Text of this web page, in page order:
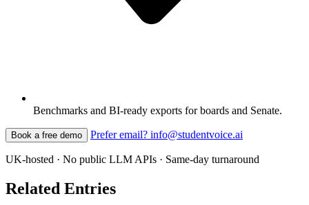
Benchmarks and BI-ready exports for boards and Senate.
Book a free demo Prefer email? info@studentvoice.ai
UK-hosted · No public LLM APIs · Same-day turnaround
Related Entries